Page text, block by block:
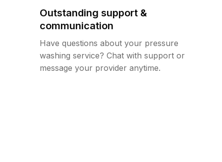
Outstanding support &
communication
Have questions about your pressure
washing service? Chat with support or
message your provider anytime.